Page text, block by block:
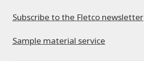
Subscribe to the Fletco newsletter
Sample material service